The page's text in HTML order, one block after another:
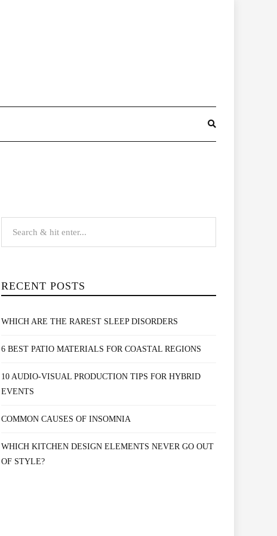
RECENT POSTS
WHICH ARE THE RAREST SLEEP DISORDERS
6 BEST PATIO MATERIALS FOR COASTAL REGIONS
10 AUDIO-VISUAL PRODUCTION TIPS FOR HYBRID
EVENTS
COMMON CAUSES OF INSOMNIA
WHICH KITCHEN DESIGN ELEMENTS NEVER GO OUT
OF STYLE?